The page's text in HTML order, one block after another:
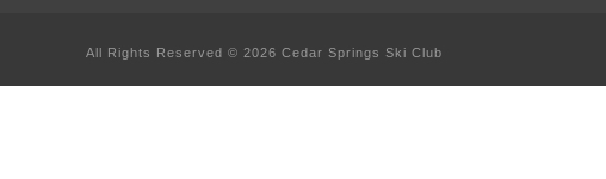
All Rights Reserved © 2026 Cedar Springs Ski Club